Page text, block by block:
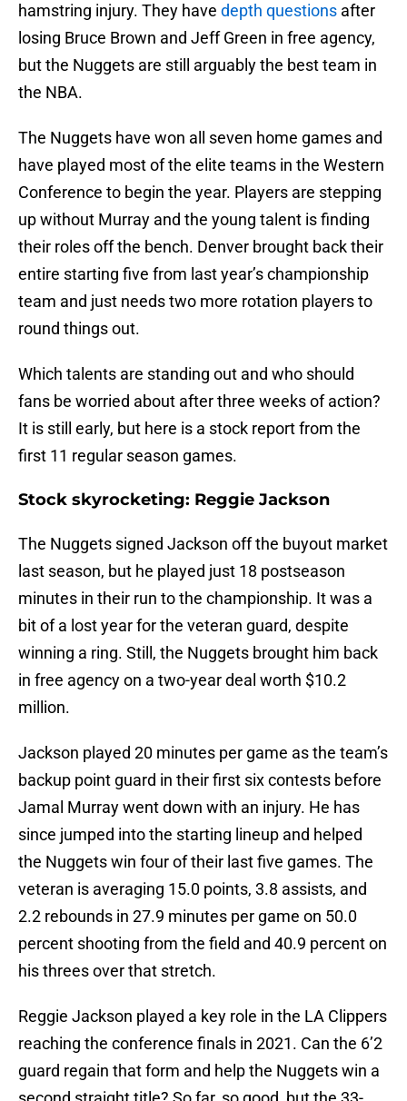
hamstring injury. They have depth questions after
losing Bruce Brown and Jeff Green in free agency,
but the Nuggets are still arguably the best team in
the NBA.
The Nuggets have won all seven home games and
have played most of the elite teams in the Western
Conference to begin the year. Players are stepping
up without Murray and the young talent is finding
their roles off the bench. Denver brought back their
entire starting five from last year’s championship
team and just needs two more rotation players to
round things out.
Which talents are standing out and who should
fans be worried about after three weeks of action?
It is still early, but here is a stock report from the
first 11 regular season games.
Stock skyrocketing: Reggie Jackson
The Nuggets signed Jackson off the buyout market
last season, but he played just 18 postseason
minutes in their run to the championship. It was a
bit of a lost year for the veteran guard, despite
winning a ring. Still, the Nuggets brought him back
in free agency on a two-year deal worth $10.2
million.
Jackson played 20 minutes per game as the team’s
backup point guard in their first six contests before
Jamal Murray went down with an injury. He has
since jumped into the starting lineup and helped
the Nuggets win four of their last five games. The
veteran is averaging 15.0 points, 3.8 assists, and
2.2 rebounds in 27.9 minutes per game on 50.0
percent shooting from the field and 40.9 percent on
his threes over that stretch.
Reggie Jackson played a key role in the LA Clippers
reaching the conference finals in 2021. Can the 6’2
guard regain that form and help the Nuggets win a